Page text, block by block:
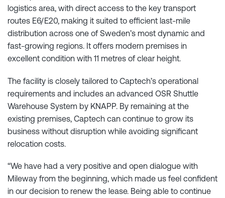
logistics area, with direct access to the key transport
routes E6/E20, making it suited to efficient last-mile
distribution across one of Sweden’s most dynamic and
fast-growing regions. It offers modern premises in
excellent condition with 11 metres of clear height.
The facility is closely tailored to Captech’s operational
requirements and includes an advanced OSR Shuttle
Warehouse System by KNAPP. By remaining at the
existing premises, Captech can continue to grow its
business without disruption while avoiding significant
relocation costs.
“We have had a very positive and open dialogue with
Mileway from the beginning, which made us feel confident
in our decision to renew the lease. Being able to continue